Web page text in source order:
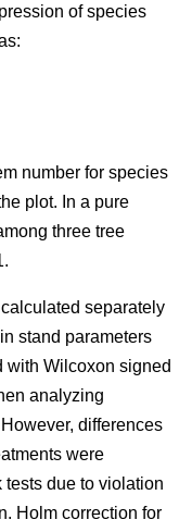
of species
number for species
plot. In a pure
three tree
separately
stand parameters
with Wilcoxon signed
analyzing
differences
were
due to violation
Holm correction for